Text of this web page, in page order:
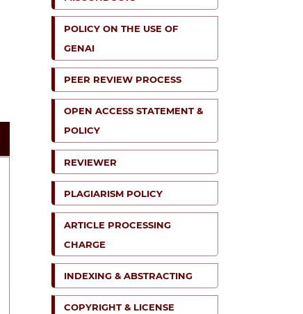
POLICY ON THE USE OF
GENAI
PEER REVIEW PROCESS
OPEN ACCESS STATEMENT &
POLICY
REVIEWER
PLAGIARISM POLICY
ARTICLE PROCESSING
CHARGE
INDEXING & ABSTRACTING
COPYRIGHT & LICENSE